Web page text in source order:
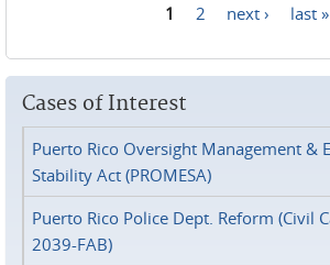
1 2 next › last »
Cases of Interest
Puerto Rico Oversight Management &
Stability Act (PROMESA)
Puerto Rico Police Dept. Reform (Civil
2039-FAB)